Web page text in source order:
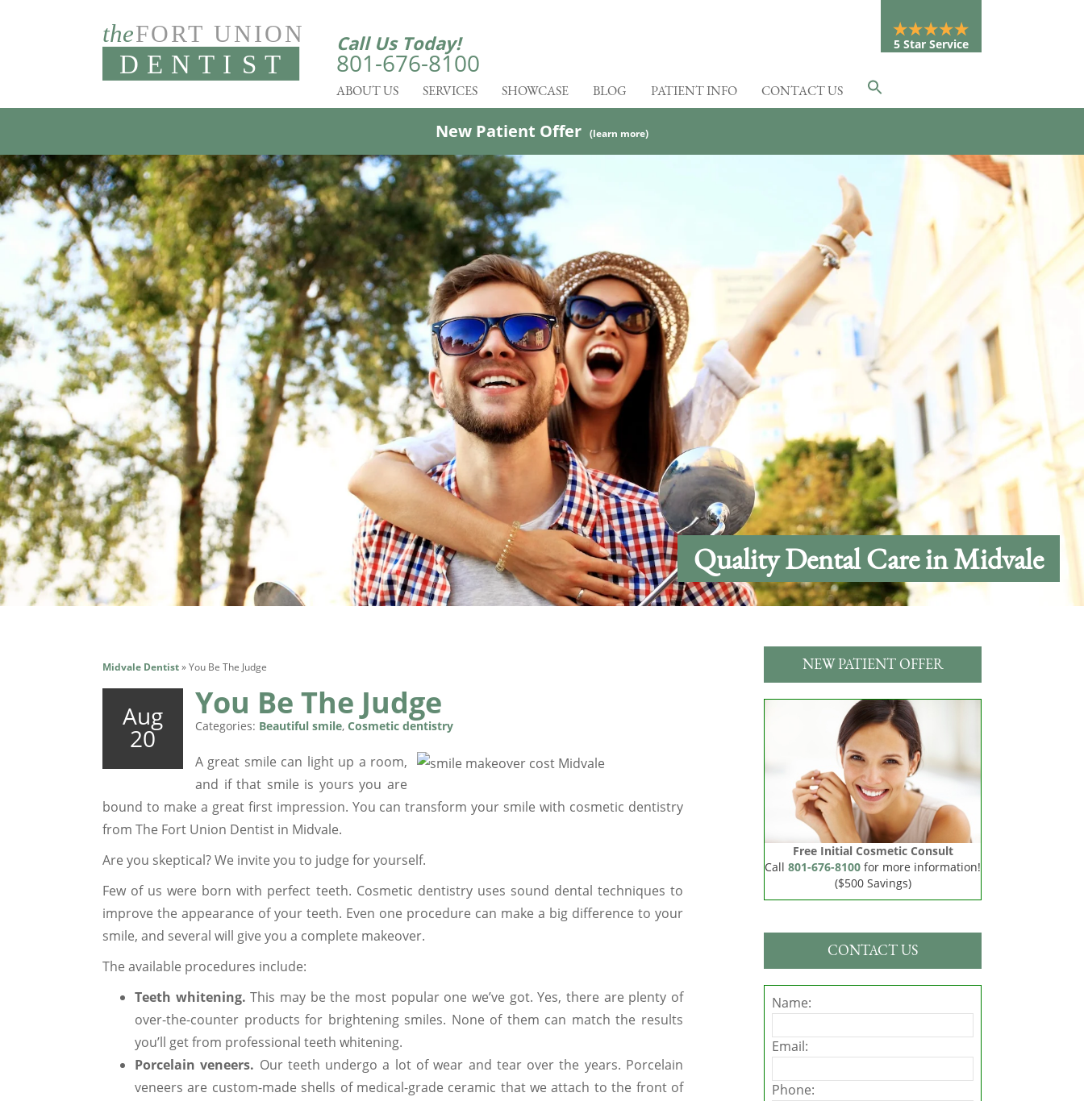
Call Us Today!
801-676-8100
ABOUT US SERVICES SHOWCASE BLOG PATIENT INFO CONTACT US
5 Star Service
New Patient Offer (learn more)
Quality Dental Care in Midvale
Midvale Dentist»You Be The Judge
Aug
20
You Be The Judge
Categories: Beautiful smile, Cosmetic dentistry
A great smile can light up a room,
and if that smile is yours you are
bound to make a great first impression. You can transform your smile with cosmetic dentistry
from The Fort Union Dentist in Midvale.
Are you skeptical? We invite you to judge for yourself.
Few of us were born with perfect teeth. Cosmetic dentistry uses sound dental techniques to
improve the appearance of your teeth. Even one procedure can make a big difference to your
smile, and several will give you a complete makeover.
The available procedures include:
Teeth whitening. This may be the most popular one we’ve got. Yes, there are plenty of
over-the-counter products for brightening smiles. None of them can match the results
you’ll get from professional teeth whitening.
Porcelain veneers. Our teeth undergo a lot of wear and tear over the years. Porcelain
veneers are custom-made shells of medical-grade ceramic that we attach to the front of
NEW PATIENT OFFER
Free Initial Cosmetic Consult
Call 801-676-8100 for more information!
($500 Savings)
CONTACT US
Name:
Email:
Phone: